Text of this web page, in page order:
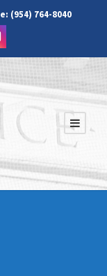
(954) 764-8040